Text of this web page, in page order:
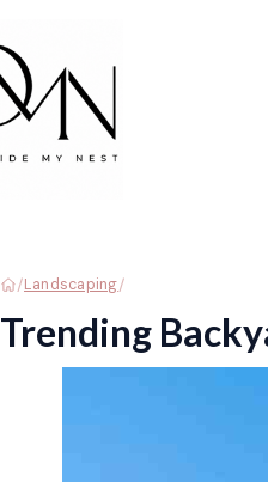
/Landscaping/
Trending